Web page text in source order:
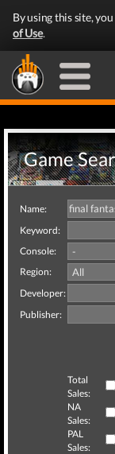
By using this site,
of Use.
Game
Name:
Keyword:
Console:
Region:
Developer:
Publisher:
Total
Sales:
NA
Sales:
PAL
Sales: